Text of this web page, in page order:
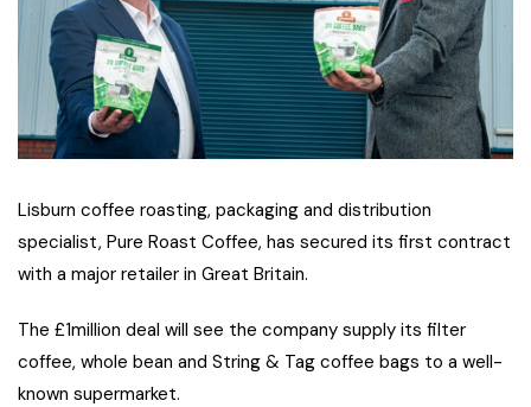
Lisburn coffee roasting, packaging and distribution
specialist, Pure Roast Coffee, has secured its first contract
with a major retailer in Great Britain.
The £1million deal will see the company supply its filter
coffee, whole bean and String & Tag coffee bags to a well-
known supermarket.